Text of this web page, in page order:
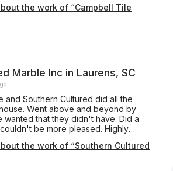
The Campbell folks made it absolutely
be happier.
the work of “Campbell Tile
Marble Inc in Laurens, SC
and Southern Cultured did all the
beyond by
that they didn't have. Did a
be more pleased. Highly
the work of “Southern Cultured